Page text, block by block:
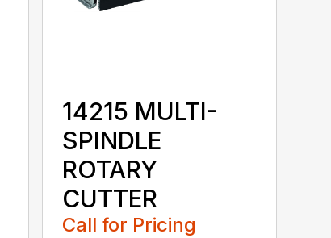
14215 MULTI-
SPINDLE
ROTARY
CUTTER
Call for Pricing